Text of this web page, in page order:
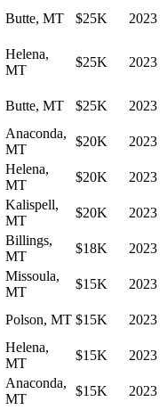
Butte, MT $25K
2023
Helena,
MT
$25K 2023
Butte, MT $25K 2023
Anaconda,
MT
$20K
2023
Helena,
MT
$20K
2023
Kalispell,
MT
$20K
2023
Billings,
MT
$18K
2023
Missoula,
MT
$15K
2023
Polson, MT $15K
2023
Helena,
MT
$15K
2023
Anaconda,
MT
$15K
2023